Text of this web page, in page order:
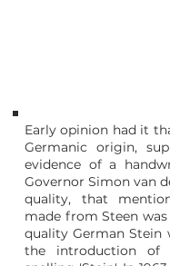
Early opinion had it
Germanic origin,
evidence of a
Governor Simon van
quality, that
made from Steen
quality German Stein
the introduction of